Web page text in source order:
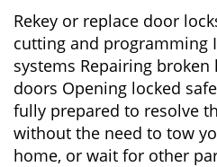
Rekey or replace door
cutting and programming
systems Repairing broken
doors Opening locked
fully prepared to resolve
without the need to tow
home, or wait for other